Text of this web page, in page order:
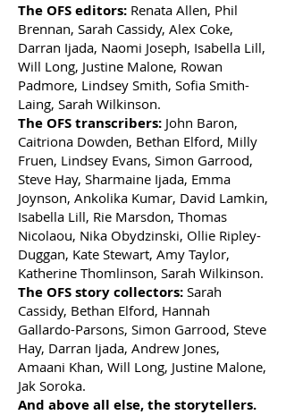
The OFS editors: Renata Allen, Phil
Brennan, Sarah Cassidy, Alex Coke,
Darran Ijada, Naomi Joseph, Isabella Lill,
Will Long, Justine Malone, Rowan
Padmore, Lindsey Smith, Sofia Smith-
Laing, Sarah Wilkinson.
The OFS transcribers: John Baron,
Caitriona Dowden, Bethan Elford, Milly
Fruen, Lindsey Evans, Simon Garrood,
Steve Hay, Sharmaine Ijada, Emma
Joynson, Ankolika Kumar, David Lamkin,
Isabella Lill, Rie Marsdon, Thomas
Nicolaou, Nika Obydzinski, Ollie Ripley-
Duggan, Kate Stewart, Amy Taylor,
Katherine Thomlinson, Sarah Wilkinson.
The OFS story collectors: Sarah
Cassidy, Bethan Elford, Hannah
Gallardo-Parsons, Simon Garrood, Steve
Hay, Darran Ijada, Andrew Jones,
Amaani Khan, Will Long, Justine Malone,
Jak Soroka.
And above all else, the storytellers.